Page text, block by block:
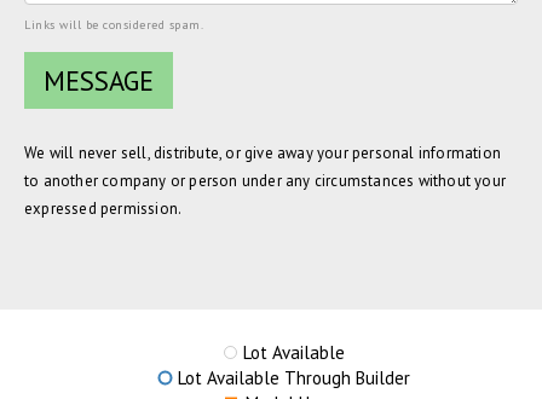
Links will be considered spam.
We will never sell, distribute, or give away your personal information
to another company or person under any circumstances without your
expressed permission.
Lot Available
Lot Available Through Builder